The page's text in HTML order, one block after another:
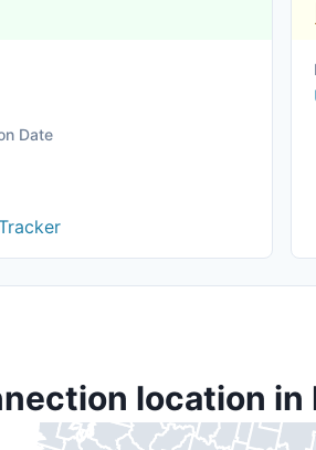
Date
location in